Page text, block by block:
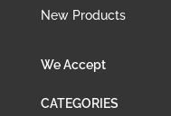
New Products
We Accept
CATEGORIES